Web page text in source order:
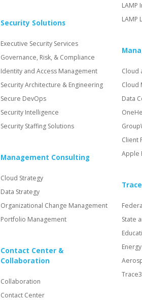
Security Solutions
Executive Security Services
Governance, Risk, & Compliance
Identity and Access Management
Security Architecture & Engineering
Secure DevOps
Security Intelligence
Security Staffing Solutions
Management Consulting
Cloud Strategy
Data Strategy
Organizational Change Management
Portfolio Management
Contact Center &
Collaboration
Collaboration
Contact Center
LAMP
LAMP
Cloud
Cloud
Data
Client
Apple
State
Energy